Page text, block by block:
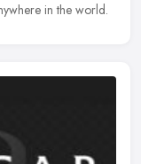
in the world.